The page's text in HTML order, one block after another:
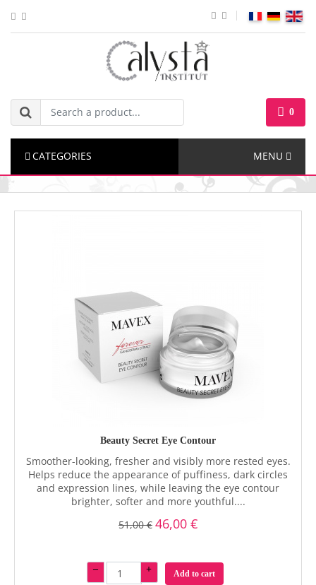
0
CATEGORIES MENU
Beauty Secret Eye Contour
Smoother-looking, fresher and visibly more rested eyes.
Helps reduce the appearance of puffiness, dark circles
and expression lines, while leaving the eye contour
brighter, softer and more youthful....
51,00 € 46,00 €
– + Add to cart